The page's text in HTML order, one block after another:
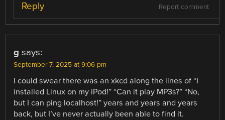
Report comment
Reply
g says:
September 7, 2025 at 9:06 pm
I could swear there was an xkcd along the lines of “I
installed Linux on my iPod!” “Can it play MP3s?” “No,
but I can ping localhost!” years and years and years
back, but I’ve never actually been able to find it.